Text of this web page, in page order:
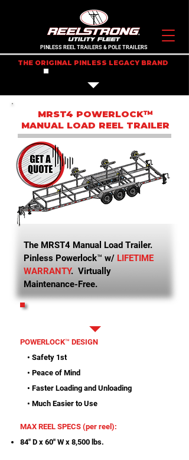
PINLESS REEL TRAILERS & POLE TRAILERS
THE ORIGINAL PINLESS LEGACY BRAND
MRST4 POWERLOCK™
MANUAL LOAD REEL TRAILER
The MRST4 Manual Load Trailer.
Pinless Powerlock™ w/ LIFETIME
WARRANTY. Virtually
Maintenance-Free.
POWERLOCK™ DESIGN
• Safety 1st
• Peace of Mind
• Faster Loading and Unloading
• Much Easier to Use
MAX REEL SPECS (per reel):
84" D x 60" W x 8,500 lbs.